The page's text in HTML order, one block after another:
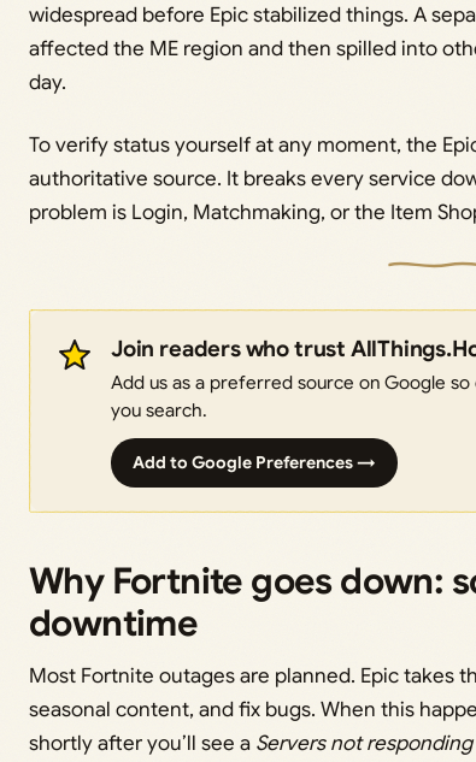
widespread before Epic stabilized things. A
affected the ME region and then spilled into
day.
To verify status yourself at any moment, the
authoritative source. It breaks every service
problem is Login, Matchmaking, or the Item
Join readers who trust
Add us as a preferred source on Google
you search.
Add to Google Preferences →
Why Fortnite goes down:
downtime
Most Fortnite outages are planned. Epic takes
seasonal content, and fix bugs. When this
shortly after you’ll see a Servers not responding